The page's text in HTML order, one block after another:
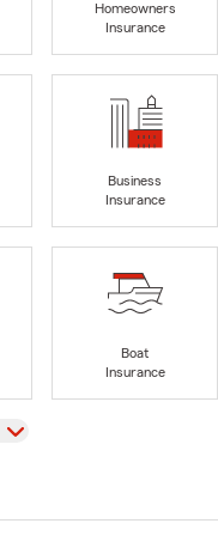
Homeowners
Insurance
Business
Insurance
Boat
Insurance